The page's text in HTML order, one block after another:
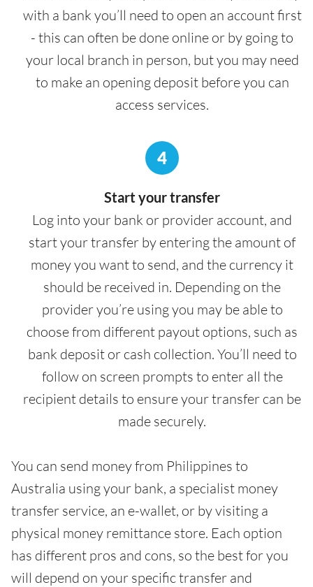
with a bank you’ll need to open an account first
- this can often be done online or by going to
your local branch in person, but you may need
to make an opening deposit before you can
access services.
4
Start your transfer
Log into your bank or provider account, and
start your transfer by entering the amount of
money you want to send, and the currency it
should be received in. Depending on the
provider you’re using you may be able to
choose from different payout options, such as
bank deposit or cash collection. You’ll need to
follow on screen prompts to enter all the
recipient details to ensure your transfer can be
made securely.
You can send money from Philippines to
Australia using your bank, a specialist money
transfer service, an e-wallet, or by visiting a
physical money remittance store. Each option
has different pros and cons, so the best for you
will depend on your specific transfer and